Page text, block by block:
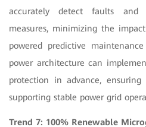
accurately detect faults and
measures, minimizing the
powered predictive
power architecture can
protection in advance,
supporting stable power grid
Trend 7: 100% Renewable